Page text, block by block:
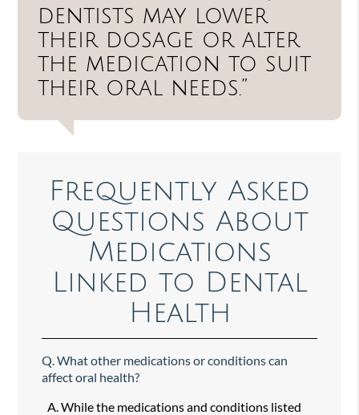
dentists may lower
their dosage or alter
the medication to suit
their oral needs.”
Frequently Asked
Questions About
Medications
Linked to Dental
Health
Q. What other medications or conditions can
affect oral health?
A. While the medications and conditions listed